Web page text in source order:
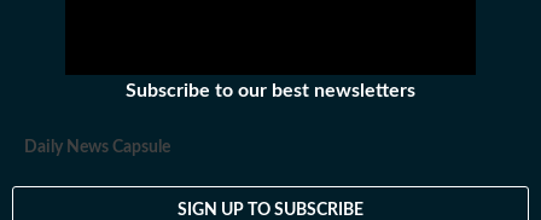
Subscribe to our best newsletters
Daily News Capsule
SIGN UP TO SUBSCRIBE